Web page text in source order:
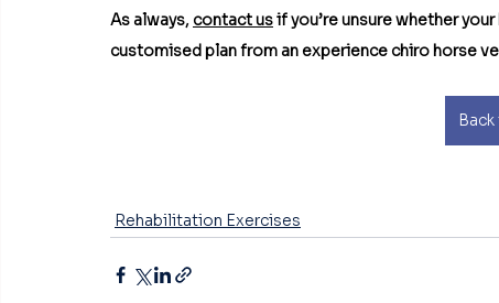
As always, contact us if you’re unsure whether
customised plan from an experience chiro horse
Rehabilitation Exercises